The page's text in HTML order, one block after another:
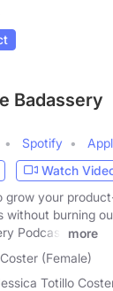
Badassery
Spotify
Watch
grow your
without burning
Podcast
more
(Female)
Totillo